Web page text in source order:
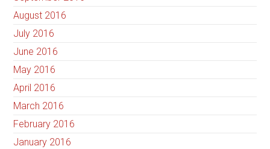
August 2016
July 2016
June 2016
May 2016
April 2016
March 2016
February 2016
January 2016